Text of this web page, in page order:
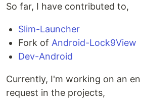
So far, I have contributed to,
Slim-Launcher
Fork of Android-Lock9View
Dev-Android
Currently, I'm working on an
request in the projects,